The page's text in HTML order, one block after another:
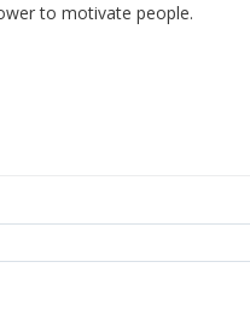
to motivate people.